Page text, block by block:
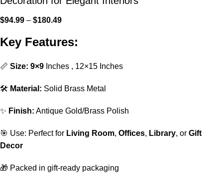
$94.99 – $180.49
Key Features:
📏 Size: 9×9 Inches , 12×15 Inches
🛠️ Material: Solid Brass Metal
✨ Finish: Antique Gold/Brass Polish
🎯 Use: Perfect for Living Room, Offices, Library, or Gift
Decor
🎁 Packed in gift-ready packaging